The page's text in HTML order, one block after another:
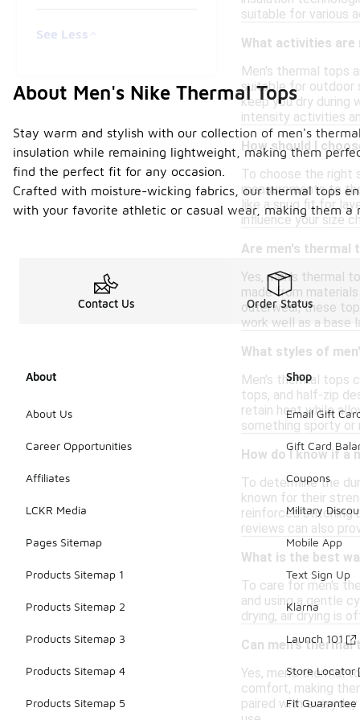
See Less
suitable for various
What activities
Men's thermal tops
suitable for outdoor
keep you dry during
intensity activities
How should I
To choose the right
measurements to
like a snug fit for
influence your size
Are men's thermal
Yes, men's thermal
made from
outerwear, these
work well as a base
What styles of
Men's thermal tops
tops, and half-zip
retain heat while
something sporty or
How do I know if a
To determine the
known for their
reinforced stitching
reviews can also
What is the best
To care for men's
and using a gentle
drying, air drying is
Can men's
Yes, men's thermal
comfort, making
paired with
About Men's Nike Thermal Tops
Stay warm and stylish with our collection of men's
insulation while remaining lightweight, making them
find the perfect fit for any occasion.
Crafted with moisture-wicking fabrics, our thermal tops
with your favorite athletic or casual wear, making them a
Contact Us Order Status
About
About Us
Career Opportunities
Affiliates
LCKR Media
Pages Sitemap
Products Sitemap 1
Products Sitemap 2
Products Sitemap 3
Products Sitemap 4
Products Sitemap 5
Shop
Email Gift
Gift Card
Coupons
Military
Mobile App
Text Sign Up
Klarna
Launch 101
Store Locator
Fit Guarantee